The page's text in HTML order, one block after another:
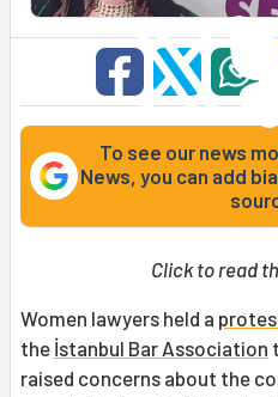
To see our news
News, you can add
Click to read
Women lawyers held a
the İstanbul Bar Association
raised concerns about the